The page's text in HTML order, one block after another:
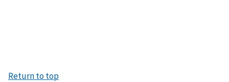
Return to top